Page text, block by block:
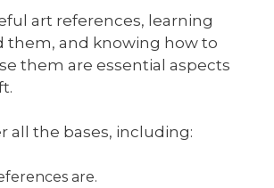
art references, learning
them, and knowing how to
them are essential aspects
all the bases, including:
are.